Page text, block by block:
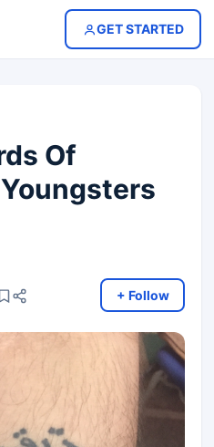
GET STARTED
Of
+ Follow